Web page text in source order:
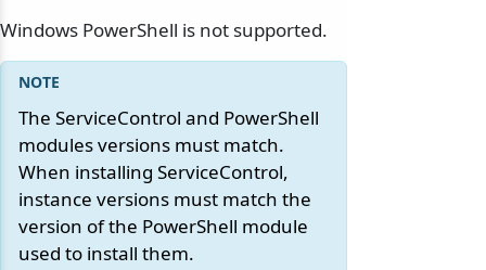
Windows PowerShell is not supported.
The ServiceControl and PowerShell
modules versions must match.
When installing ServiceControl,
instance versions must match the
version of the PowerShell module
used to install them.